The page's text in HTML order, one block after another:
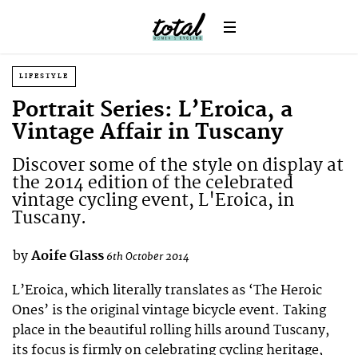
LIFESTYLE
Portrait Series: L’Eroica, a
Vintage Affair in Tuscany
Discover some of the style on display at
the 2014 edition of the celebrated
vintage cycling event, L'Eroica, in
Tuscany.
by Aoife Glass 6th October 2014
L’Eroica, which literally translates as ‘The Heroic
Ones’ is the original vintage bicycle event. Taking
place in the beautiful rolling hills around Tuscany,
its focus is firmly on celebrating cycling heritage,